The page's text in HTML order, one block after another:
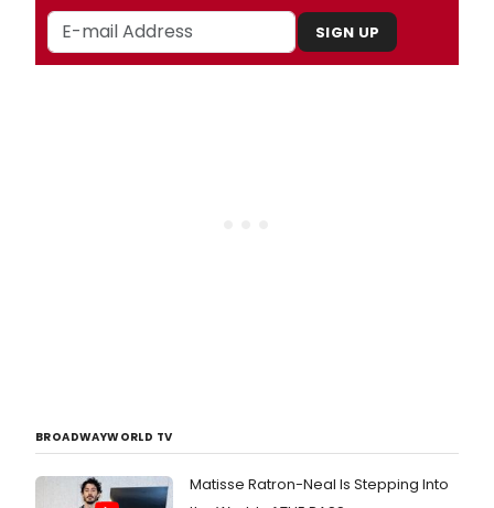
SIGN UP
BROADWAYWORLD TV
Matisse Ratron-Neal Is Stepping Into